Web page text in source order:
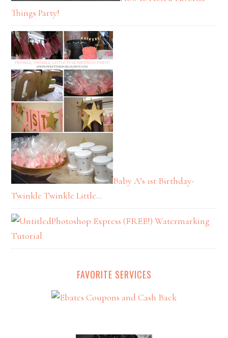
Things Party!
Baby A’s 1st Birthday-
Twinkle Twinkle Little…
Photoshop Express (FREE!) Watermarking
Tutorial
FAVORITE SERVICES